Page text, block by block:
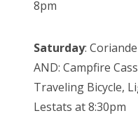
8pm
Saturday:
AND: Campfire
Traveling Bicycle,
Lestats at 8:30pm